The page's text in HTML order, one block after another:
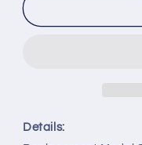
R0105
SE-
Details: